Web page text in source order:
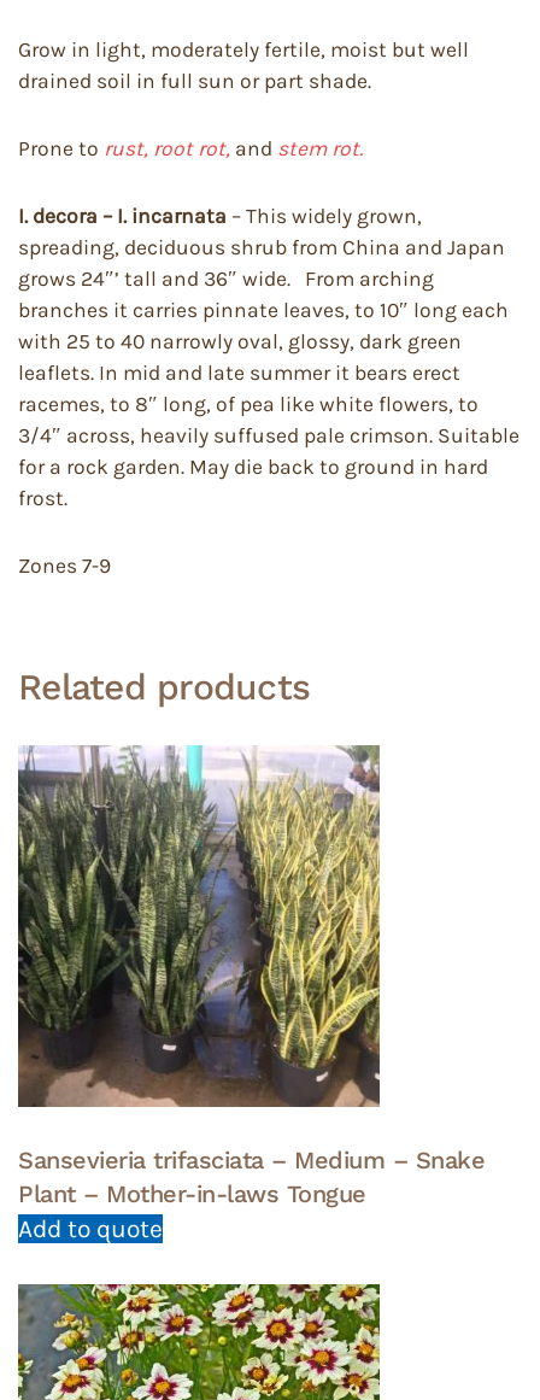
Grow in light, moderately fertile, moist but well
drained soil in full sun or part shade.
Prone to rust, root rot, and stem rot.
I. decora – I. incarnata – This widely grown,
spreading, deciduous shrub from China and Japan
grows 24″’ tall and 36″ wide. From arching
branches it carries pinnate leaves, to 10″ long each
with 25 to 40 narrowly oval, glossy, dark green
leaflets. In mid and late summer it bears erect
racemes, to 8″ long, of pea like white flowers, to
3/4″ across, heavily suffused pale crimson. Suitable
for a rock garden. May die back to ground in hard
frost.
Zones 7-9
Related products
Sansevieria trifasciata – Medium – Snake
Plant – Mother-in-laws Tongue
Add to quote